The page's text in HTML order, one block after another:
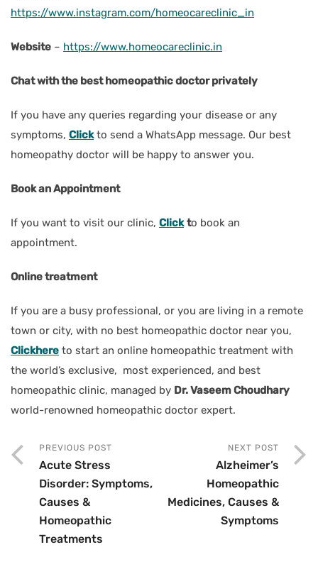
https://www.instagram.com/homeocareclinic_in
Website – https://www.homeocareclinic.in
Chat with the best homeopathic doctor privately
If you have any queries regarding your disease or any
symptoms, Clickto send a WhatsApp message. Our best
homeopathy doctor will be happy to answer you.
Book an Appointment
If you want to visit our clinic, Click to book an
appointment.
Online treatment
If you are a busy professional, or you are living in a remote
town or city, with no best homeopathic doctor near you,
Clickhere to start an online homeopathic treatment with
the world’s exclusive, most experienced, and best
homeopathic clinic, managed by Dr. Vaseem Choudhary
world-renowned homeopathic doctor expert.
PREVIOUS POST
Acute Stress
Disorder: Symptoms,
Causes &
Homeopathic
Treatments
NEXT POST
Alzheimer’s
Homeopathic
Medicines, Causes &
Symptoms